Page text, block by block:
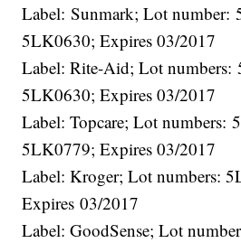
Label: Sunmark; Lot number:
5LK0630; Expires 03/2017
Label: Rite-Aid; Lot numbers:
5LK0630; Expires 03/2017
Label: Topcare; Lot
5LK0779; Expires 03/2017
Label: Kroger; Lot numbers:
Expires 03/2017
Label: GoodSense; Lot